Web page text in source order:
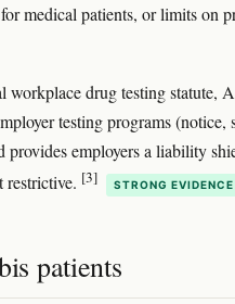
medical patients, or limits on
workplace drug testing statute,
testing programs (notice,
provides employers a liability
restrictive. [3] STRONG EVIDENCE
patients